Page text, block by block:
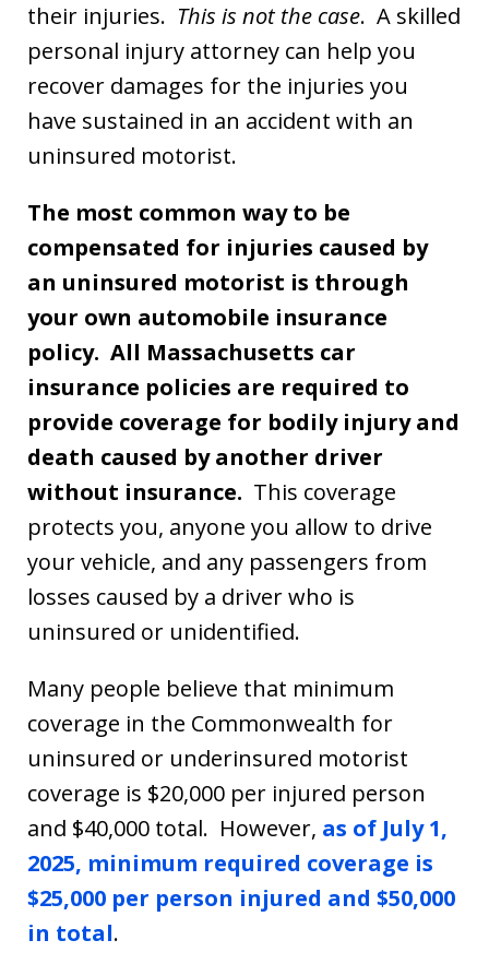
their injuries. This is not the case. A skilled
personal injury attorney can help you
recover damages for the injuries you
have sustained in an accident with an
uninsured motorist.
The most common way to be
compensated for injuries caused by
an uninsured motorist is through
your own automobile insurance
policy. All Massachusetts car
insurance policies are required to
provide coverage for bodily injury and
death caused by another driver
without insurance. This coverage
protects you, anyone you allow to drive
your vehicle, and any passengers from
losses caused by a driver who is
uninsured or unidentified.
Many people believe that minimum
coverage in the Commonwealth for
uninsured or underinsured motorist
coverage is $20,000 per injured person
and $40,000 total. However, as of July 1,
2025, minimum required coverage is
$25,000 per person injured and $50,000
in total.